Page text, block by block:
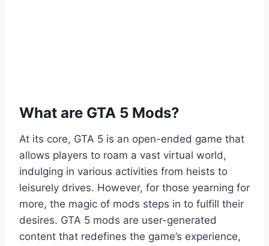
What are GTA 5 Mods?
At its core, GTA 5 is an open-ended game that
allows players to roam a vast virtual world,
indulging in various activities from heists to
leisurely drives. However, for those yearning for
more, the magic of mods steps in to fulfill their
desires. GTA 5 mods are user-generated
content that redefines the game’s experience,